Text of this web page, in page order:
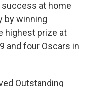
success at home
by winning
highest prize at
and four Oscars in
Outstanding